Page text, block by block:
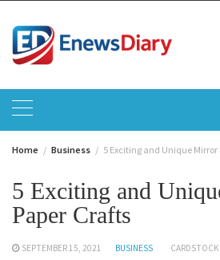
content
Home Business 5 Exciting and Unique Mirror
5 Exciting and
Paper Crafts
SEPTEMBER 15, 2021 BUSINESS CARDSTOCK